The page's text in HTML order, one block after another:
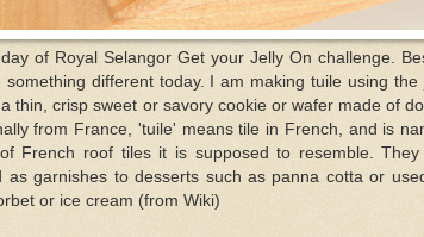
of Royal Selangor Get your Jelly On challenge.
something different today. I am making tuile using the
thin, crisp sweet or savory cookie or wafer made of
from France, 'tuile' means tile in French, and is
French roof tiles it is supposed to resemble.
as garnishes to desserts such as panna cotta or
or ice cream (from Wiki)